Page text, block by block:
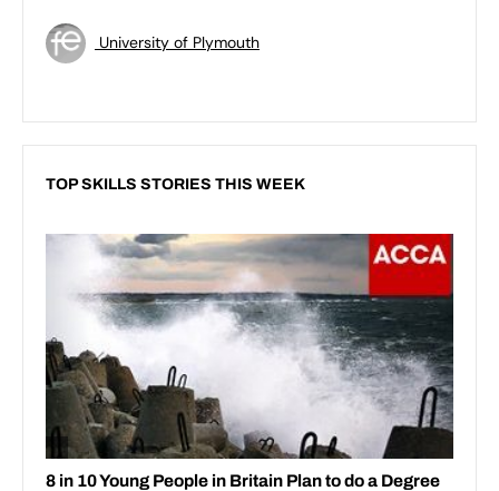
University of Plymouth
TOP SKILLS STORIES THIS WEEK